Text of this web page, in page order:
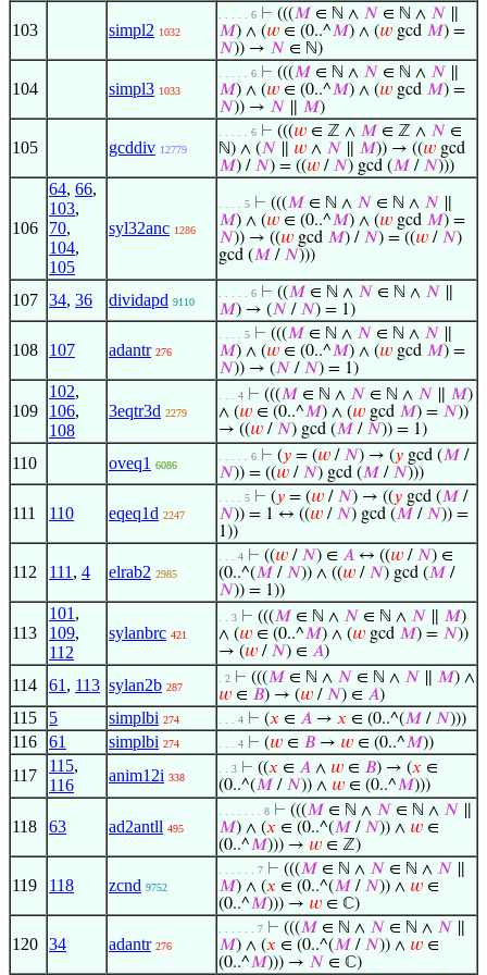
103 simpl2 1032
. . . . . 6 ⊢ (((𝑀 ∈ ℕ ∧ 𝑁 ∈ ℕ ∧ 𝑁
𝑀) ∧ (𝑤 ∈ (0..^𝑀) ∧ (𝑤 gcd 𝑀) =
𝑁)) → 𝑁 ∈ ℕ)
104 simpl3 1033
. . . . . 6 ⊢ (((𝑀 ∈ ℕ ∧ 𝑁 ∈ ℕ ∧ 𝑁
𝑀) ∧ (𝑤 ∈ (0..^𝑀) ∧ (𝑤 gcd 𝑀) =
𝑁)) → 𝑁 𝑀)
105 gcddiv 12779
. . . . . 6 ⊢ (((𝑤 ∈ ℤ ∧ 𝑀 ∈ ℤ ∧ 𝑁 ∈
ℕ) ∧ (𝑁 𝑤 ∧ 𝑁 𝑀)) → ((𝑤 gcd
𝑀) / 𝑁) = ((𝑤 / 𝑁) gcd (𝑀 / 𝑁)))
106
64, 66,
103,
70,
104,
105
syl32anc 1286
. . . . 5 ⊢ (((𝑀 ∈ ℕ ∧ 𝑁 ∈ ℕ ∧ 𝑁
𝑀) ∧ (𝑤 ∈ (0..^𝑀) ∧ (𝑤 gcd 𝑀) =
𝑁)) → ((𝑤 gcd 𝑀) / 𝑁) = ((𝑤 / 𝑁)
gcd (𝑀 / 𝑁)))
107 34, 36 dividapd 9110
. . . . . 6 ⊢ ((𝑀 ∈ ℕ ∧ 𝑁 ∈ ℕ ∧ 𝑁
𝑀) → (𝑁 / 𝑁) = 1)
108 107 adantr 276
. . . . 5 ⊢ (((𝑀 ∈ ℕ ∧ 𝑁 ∈ ℕ ∧ 𝑁
𝑀) ∧ (𝑤 ∈ (0..^𝑀) ∧ (𝑤 gcd 𝑀) =
𝑁)) → (𝑁 / 𝑁) = 1)
109
102,
106,
108
3eqtr3d 2279
. . . 4 ⊢ (((𝑀 ∈ ℕ ∧ 𝑁 ∈ ℕ ∧ 𝑁 𝑀)
∧ (𝑤 ∈ (0..^𝑀) ∧ (𝑤 gcd 𝑀) = 𝑁))
→ ((𝑤 / 𝑁) gcd (𝑀 / 𝑁)) = 1)
110 oveq1 6086
. . . . . 6 ⊢ (𝑦 = (𝑤 / 𝑁) → (𝑦 gcd (𝑀 /
𝑁)) = ((𝑤 / 𝑁) gcd (𝑀 / 𝑁)))
111 110 eqeq1d 2247
. . . . 5 ⊢ (𝑦 = (𝑤 / 𝑁) → ((𝑦 gcd (𝑀 /
𝑁)) = 1 ↔ ((𝑤 / 𝑁) gcd (𝑀 / 𝑁)) =
1))
112 111 , 4 elrab2 2985
. . . 4 ⊢ ((𝑤 / 𝑁) ∈ 𝐴 ↔ ((𝑤 / 𝑁) ∈
(0..^(𝑀 / 𝑁)) ∧ ((𝑤 / 𝑁) gcd (𝑀 /
𝑁)) = 1))
113
101 ,
109,
112
sylanbrc 421
. . 3 ⊢ (((𝑀 ∈ ℕ ∧ 𝑁 ∈ ℕ ∧ 𝑁 𝑀)
∧ (𝑤 ∈ (0..^𝑀) ∧ (𝑤 gcd 𝑀) = 𝑁))
→ (𝑤 / 𝑁) ∈ 𝐴)
114 61 , 113 sylan2b 287
. 2 ⊢ (((𝑀 ∈ ℕ ∧ 𝑁 ∈ ℕ ∧ 𝑁 𝑀) ∧
𝑤 ∈ 𝐵) → (𝑤 / 𝑁) ∈ 𝐴)
115 5 simplbi 274 . . . 4 ⊢ (𝑥 ∈ 𝐴 → 𝑥 ∈ (0..^(𝑀 / 𝑁)))
116 61 simplbi 274 . . . 4 ⊢ (𝑤 ∈ 𝐵 → 𝑤 ∈ (0..^𝑀))
117
115,
116
anim12i 338
. . 3 ⊢ ((𝑥 ∈ 𝐴 ∧ 𝑤 ∈ 𝐵) → (𝑥 ∈
(0..^(𝑀 / 𝑁)) ∧ 𝑤 ∈ (0..^𝑀)))
118 63 ad2antll 495
. . . . . . . 8 ⊢ (((𝑀 ∈ ℕ ∧ 𝑁 ∈ ℕ ∧ 𝑁
𝑀) ∧ (𝑥 ∈ (0..^(𝑀 / 𝑁)) ∧ 𝑤 ∈
(0..^𝑀))) → 𝑤 ∈ ℤ)
119 118 zcnd 9752
. . . . . . 7 ⊢ (((𝑀 ∈ ℕ ∧ 𝑁 ∈ ℕ ∧ 𝑁
𝑀) ∧ (𝑥 ∈ (0..^(𝑀 / 𝑁)) ∧ 𝑤 ∈
(0..^𝑀))) → 𝑤 ∈ ℂ)
120 34 adantr 276
. . . . . . 7 ⊢ (((𝑀 ∈ ℕ ∧ 𝑁 ∈ ℕ ∧ 𝑁
𝑀) ∧ (𝑥 ∈ (0..^(𝑀 / 𝑁)) ∧ 𝑤 ∈
(0..^𝑀))) → 𝑁 ∈ ℂ)